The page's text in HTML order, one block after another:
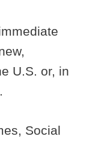
U.S. or, in
Social